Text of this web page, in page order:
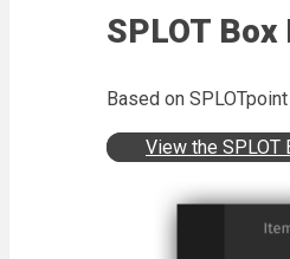
SPLOT
Based on
View the SPLOT